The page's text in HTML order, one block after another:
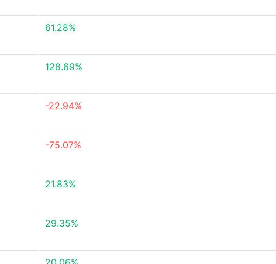
61.28%
128.69%
-22.94%
-75.07%
21.83%
29.35%